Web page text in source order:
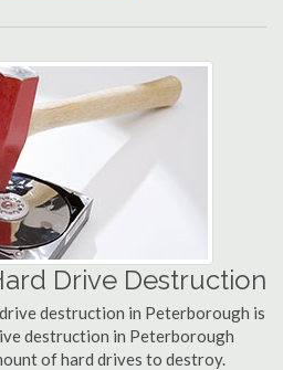
Drive Destruction
destruction in Peterborough is
destruction in Peterborough
of hard drives to destroy.